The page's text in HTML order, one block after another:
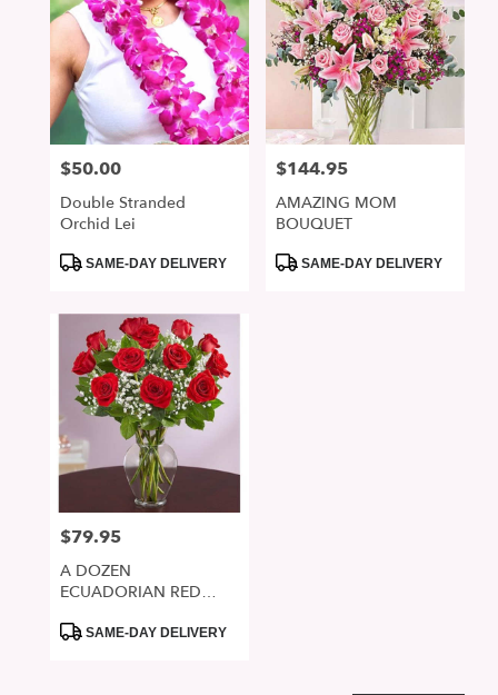
Price:
$50.00
Double Stranded
Orchid Lei
ProductSAME-DAY DELIVERY
Price:
$144.95
AMAZING MOM
BOUQUET
ProductSAME-DAY DELIVERY
Price:
$79.95
A DOZEN
ECUADORIAN RED
ProductSAME-DAY DELIVERY